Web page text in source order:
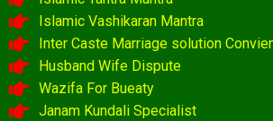
Islamic Vashikaran Mantra
Inter Caste Marriage solution
Husband Wife Dispute
Wazifa For Bueaty
Janam Kundali Specialist